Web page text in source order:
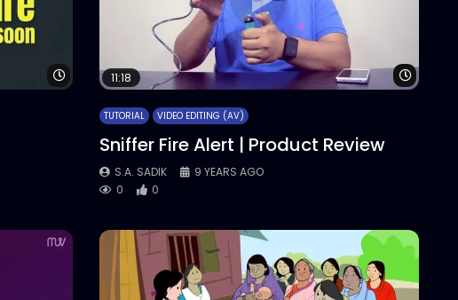
Watch Later
11:18
TUTORIAL VIDEO EDITING (AV)
Sniffer Fire Alert | Product Review
S.A. SADIK
9 YEARS AGO
0
0